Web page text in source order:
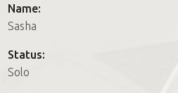
How it works
Name:
Sasha
Status:
Solo